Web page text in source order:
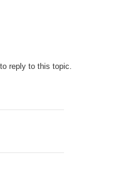
reply to this topic.